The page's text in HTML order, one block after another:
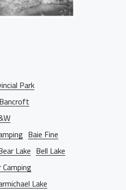
Park
Baie Fine
Lake Bell Lake
Camping
Lake